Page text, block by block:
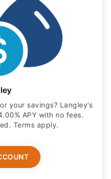
your savings? Langley’s
APY with no fees.
Terms apply.